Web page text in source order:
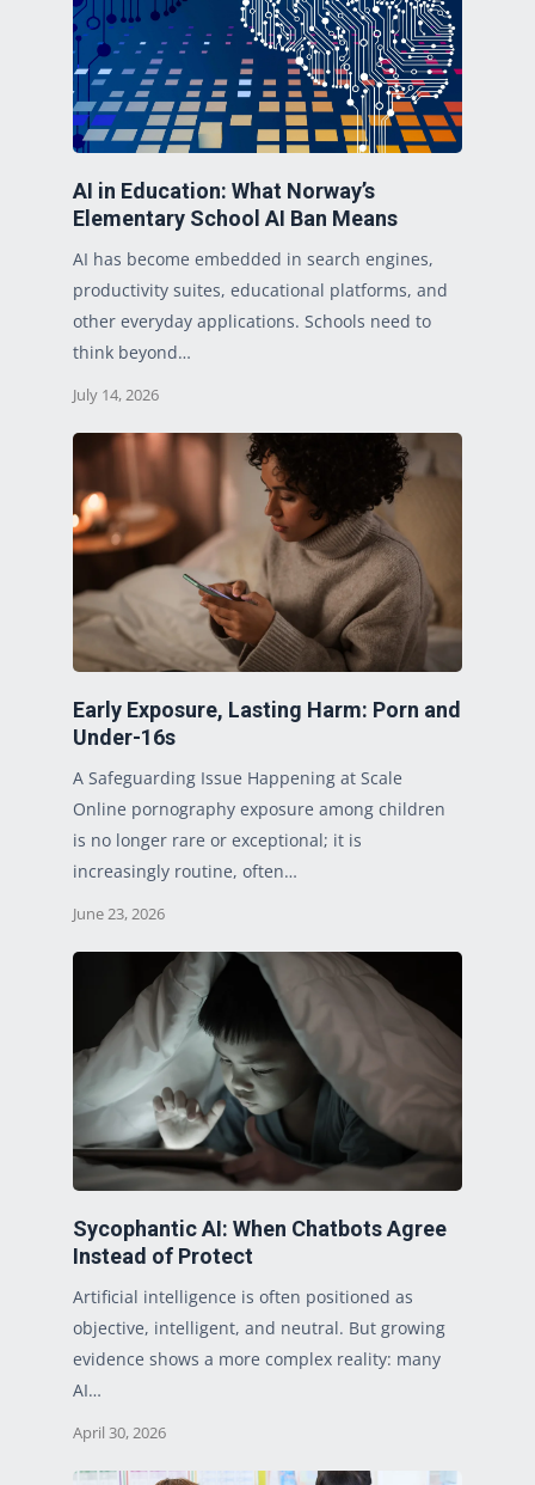
AI in Education: What Norway’s
Elementary School AI Ban Means
AI has become embedded in search engines,
productivity suites, educational platforms, and
other everyday applications. Schools need to
think beyond…
July 14, 2026
Early Exposure, Lasting Harm: Porn and
Under-16s
A Safeguarding Issue Happening at Scale
Online pornography exposure among children
is no longer rare or exceptional; it is
increasingly routine, often…
June 23, 2026
Sycophantic AI: When Chatbots Agree
Instead of Protect
Artificial intelligence is often positioned as
objective, intelligent, and neutral. But growing
evidence shows a more complex reality: many
AI…
April 30, 2026